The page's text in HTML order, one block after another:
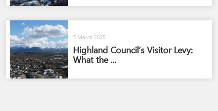
5 March 2025
Highland Council’s Visitor Levy:
What the ...